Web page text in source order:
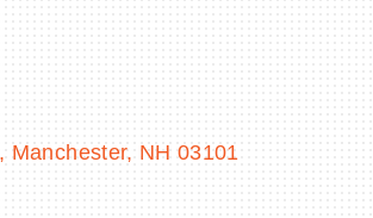
Manchester NH 03101